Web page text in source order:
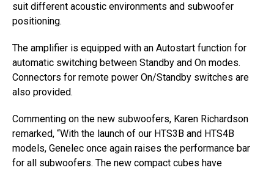
suit different acoustic environments and subwoofer
positioning.
The amplifier is equipped with an Autostart function for
automatic switching between Standby and On modes.
Connectors for remote power On/Standby switches are
also provided.
Commenting on the new subwoofers, Karen Richardson
remarked, “With the launch of our HTS3B and HTS4B
models, Genelec once again raises the performance bar
for all subwoofers. The new compact cubes have